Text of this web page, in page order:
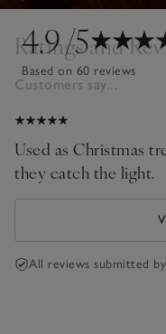
4.9/5
Based on 60 reviews
Ratings and
Customers say...
Used as Christmas
they catch the light.
All reviews submitted